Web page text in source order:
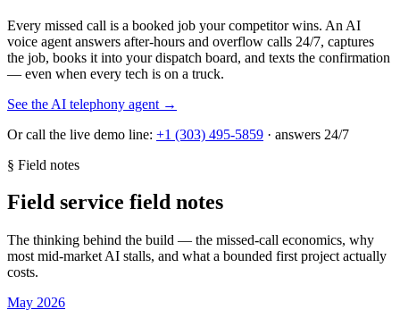
Every missed call is a booked job your competitor wins. An AI
voice agent answers after-hours and overflow calls 24/7, captures
the job, books it into your dispatch board, and texts the confirmation
— even when every tech is on a truck.
See the AI telephony agent →
Or call the live demo line: +1 (303) 495-5859 · answers 24/7
§ Field notes
Field service field notes
The thinking behind the build — the missed-call economics, why
most mid-market AI stalls, and what a bounded first project actually
costs.
May 2026